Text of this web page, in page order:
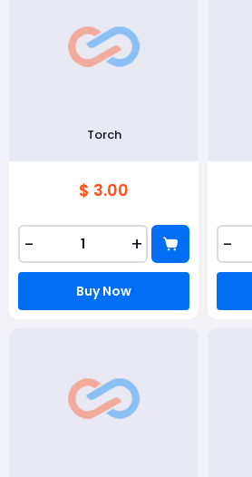
Torch
$ 3.00
- +
Buy Now
-